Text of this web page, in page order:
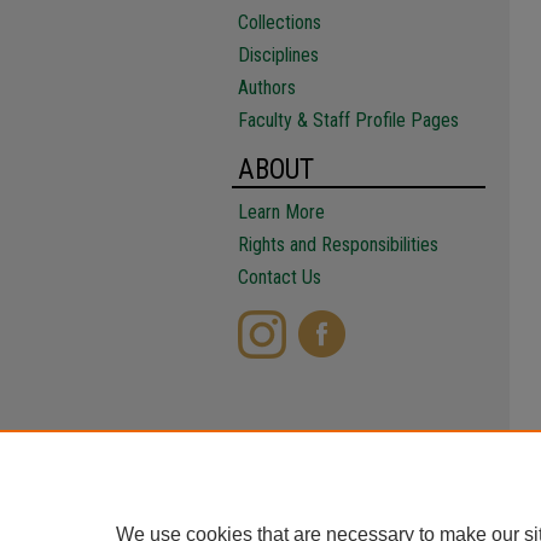
Collections
Disciplines
Authors
Faculty & Staff Profile Pages
ABOUT
Learn More
Rights and Responsibilities
Contact Us
We use cookies that are necessary to make our